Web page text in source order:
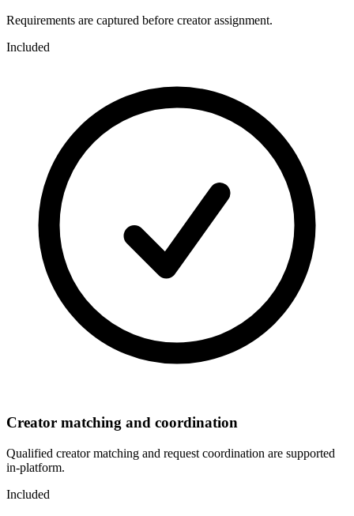
Requirements are captured before creator assignment.
Included
Creator matching and coordination
Qualified creator matching and request coordination are supported
in-platform.
Included